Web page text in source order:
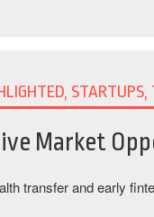
STARTUPS,
Market
transfer and early